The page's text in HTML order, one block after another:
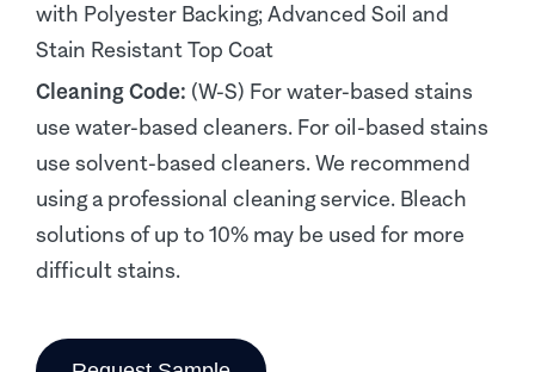
with Polyester Backing; Advanced Soil and
Stain Resistant Top Coat
Cleaning Code: (W-S) For water-based stains
use water-based cleaners. For oil-based stains
use solvent-based cleaners. We recommend
using a professional cleaning service. Bleach
solutions of up to 10% may be used for more
difficult stains.